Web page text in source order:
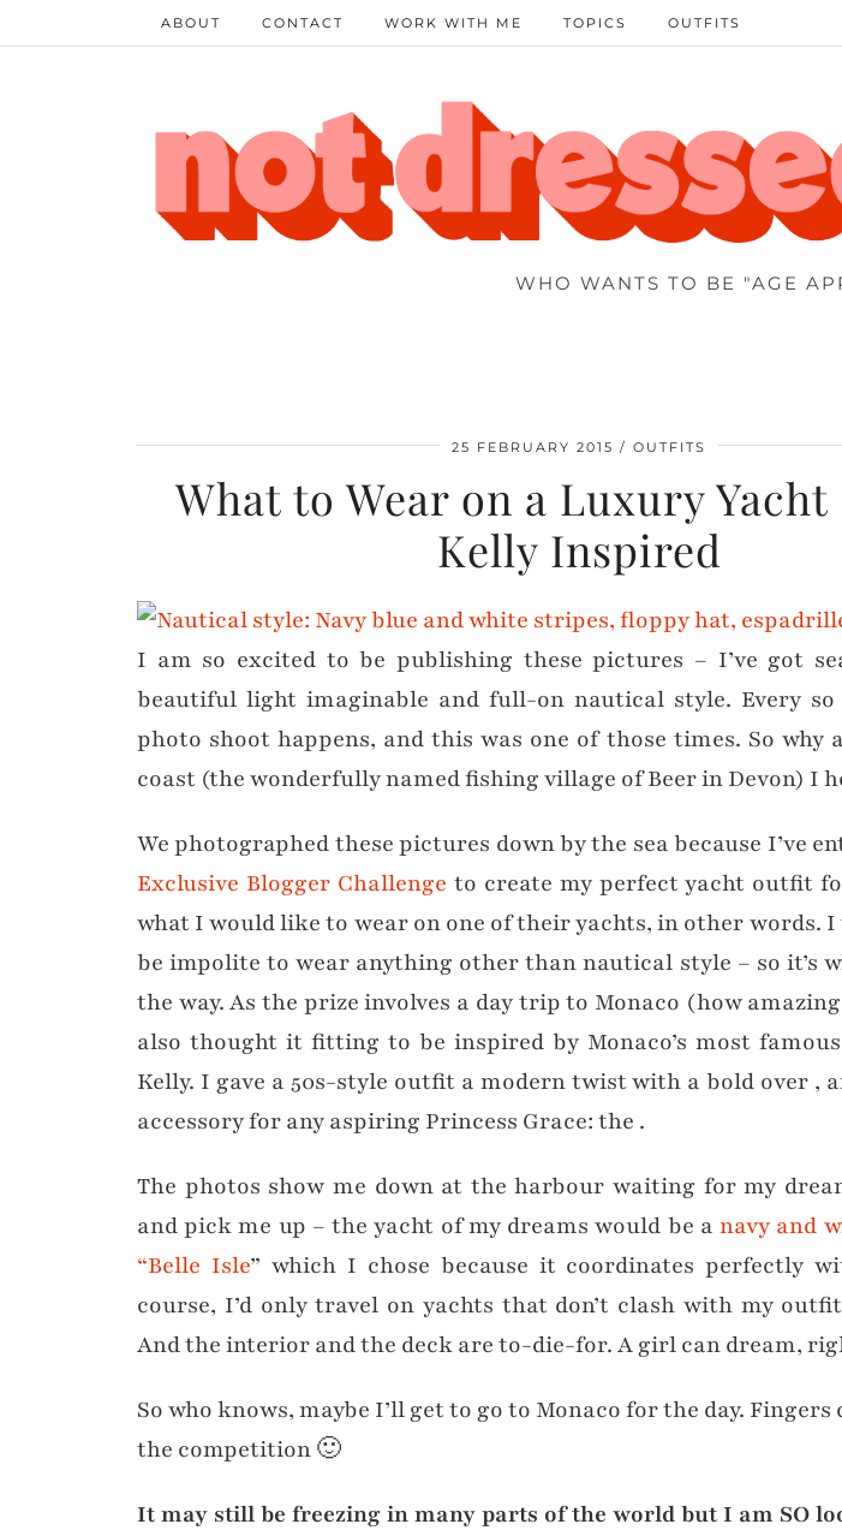
WHO WANTS TO BE "AGE
ABOUT CONTACT WORK WITH ME TOPICS OUTFITS
25 FEBRUARY 2015 OUTFITS
What to Wear on a Luxury Yacht
Kelly Inspired
I am so excited to be publishing these pictures – I’ve got
beautiful light imaginable and full-on nautical style. Every
photo shoot happens, and this was one of those times. So why
coast (the wonderfully named fishing village of Beer in Devon) I
We photographed these pictures down by the sea because I’ve
Exclusive Blogger Challenge to create my perfect yacht outfit
what I would like to wear on one of their yachts, in other words.
be impolite to wear anything other than nautical style – so it’s
the way. As the prize involves a day trip to Monaco (how
also thought it fitting to be inspired by Monaco’s most
Kelly. I gave a 50s-style outfit a modern twist with a bold over ,
accessory for any aspiring Princess Grace: the .
The photos show me down at the harbour waiting for my
and pick me up – the yacht of my dreams would be anavy and
“Belle Isle” which I chose because it coordinates perfectly
course, I’d only travel on yachts that don’t clash with my
And the interior and the deck are to-die-for. A girl can dream,
So who knows, maybe I’ll get to go to Monaco for the day.
the competition 🙂
It may still be freezing in many parts of the world but I am SO